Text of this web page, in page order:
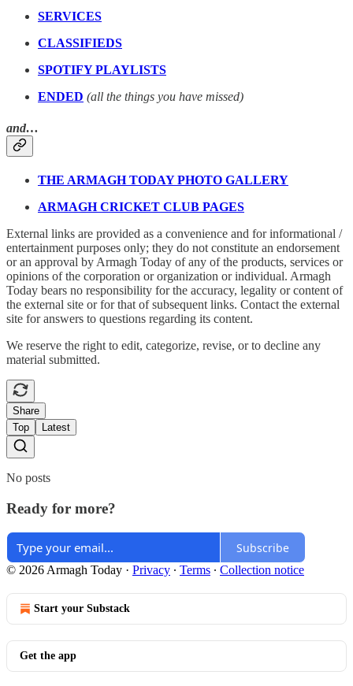
SERVICES
CLASSIFIEDS
SPOTIFY PLAYLISTS
ENDED (all the things you have missed)
and…
THE ARMAGH TODAY PHOTO GALLERY
ARMAGH CRICKET CLUB PAGES
External links are provided as a convenience and for informational /
entertainment purposes only; they do not constitute an endorsement
or an approval by Armagh Today of any of the products, services or
opinions of the corporation or organization or individual. Armagh
Today bears no responsibility for the accuracy, legality or content of
the external site or for that of subsequent links. Contact the external
site for answers to questions regarding its content.
We reserve the right to edit, categorize, revise, or to decline any
material submitted.
Share
Top
Latest
No posts
Ready for more?
Subscribe
© 2026 Armagh Today · Privacy ∙ Terms ∙ Collection notice
Start your Substack
Get the app